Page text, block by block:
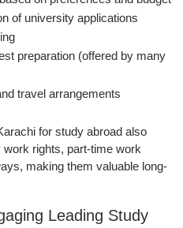
of university applications
preparation (offered by many
travel arrangements
for study abroad also
rights, part-time work
making them valuable long-
Leading Study